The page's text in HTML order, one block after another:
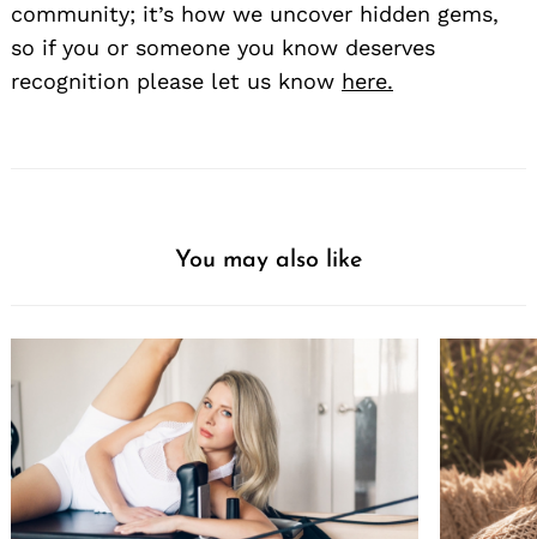
community; it’s how we uncover hidden gems,
so if you or someone you know deserves
recognition please let us know here.
You may also like